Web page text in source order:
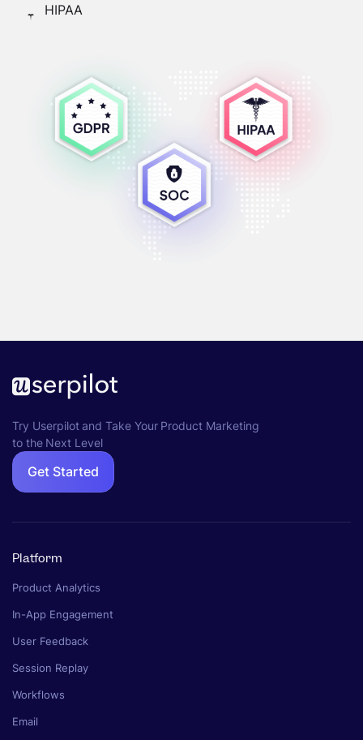
HIPAA
Try Userpilot and Take Your Product Marketing
to the Next Level
Get Started
Platform
Product Analytics
In-App Engagement
User Feedback
Session Replay
Workflows
Email